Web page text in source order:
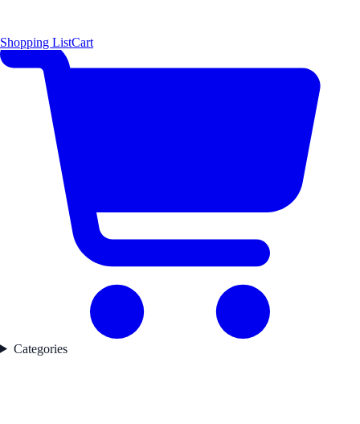
Shopping ListCart
Categories